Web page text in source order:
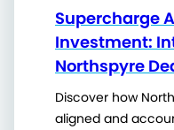
Supercharge
Investment:
Northspyre
Discover how
aligned and